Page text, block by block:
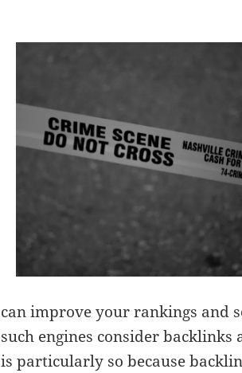
can improve your rankings and
such engines consider
is particularly so because